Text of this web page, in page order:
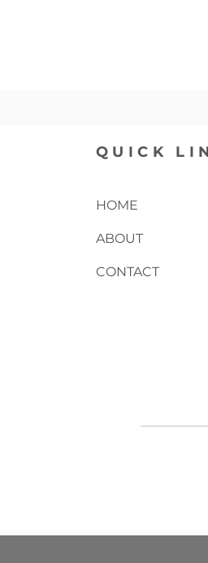
QUICK
HOME
ABOUT
CONTACT